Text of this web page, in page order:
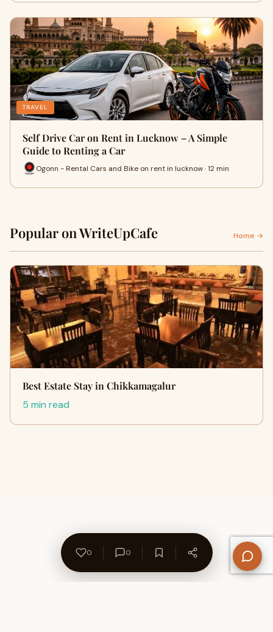
TRAVEL
Self Drive Car on Rent in Lucknow – A Simple
Guide to Renting a Car
Ogonn - Rental Cars and Bike on rent in lucknow · 12 min
Popular on WriteUpCafe Home →
Best Estate Stay in Chikkamagalur
5 min read
0 0